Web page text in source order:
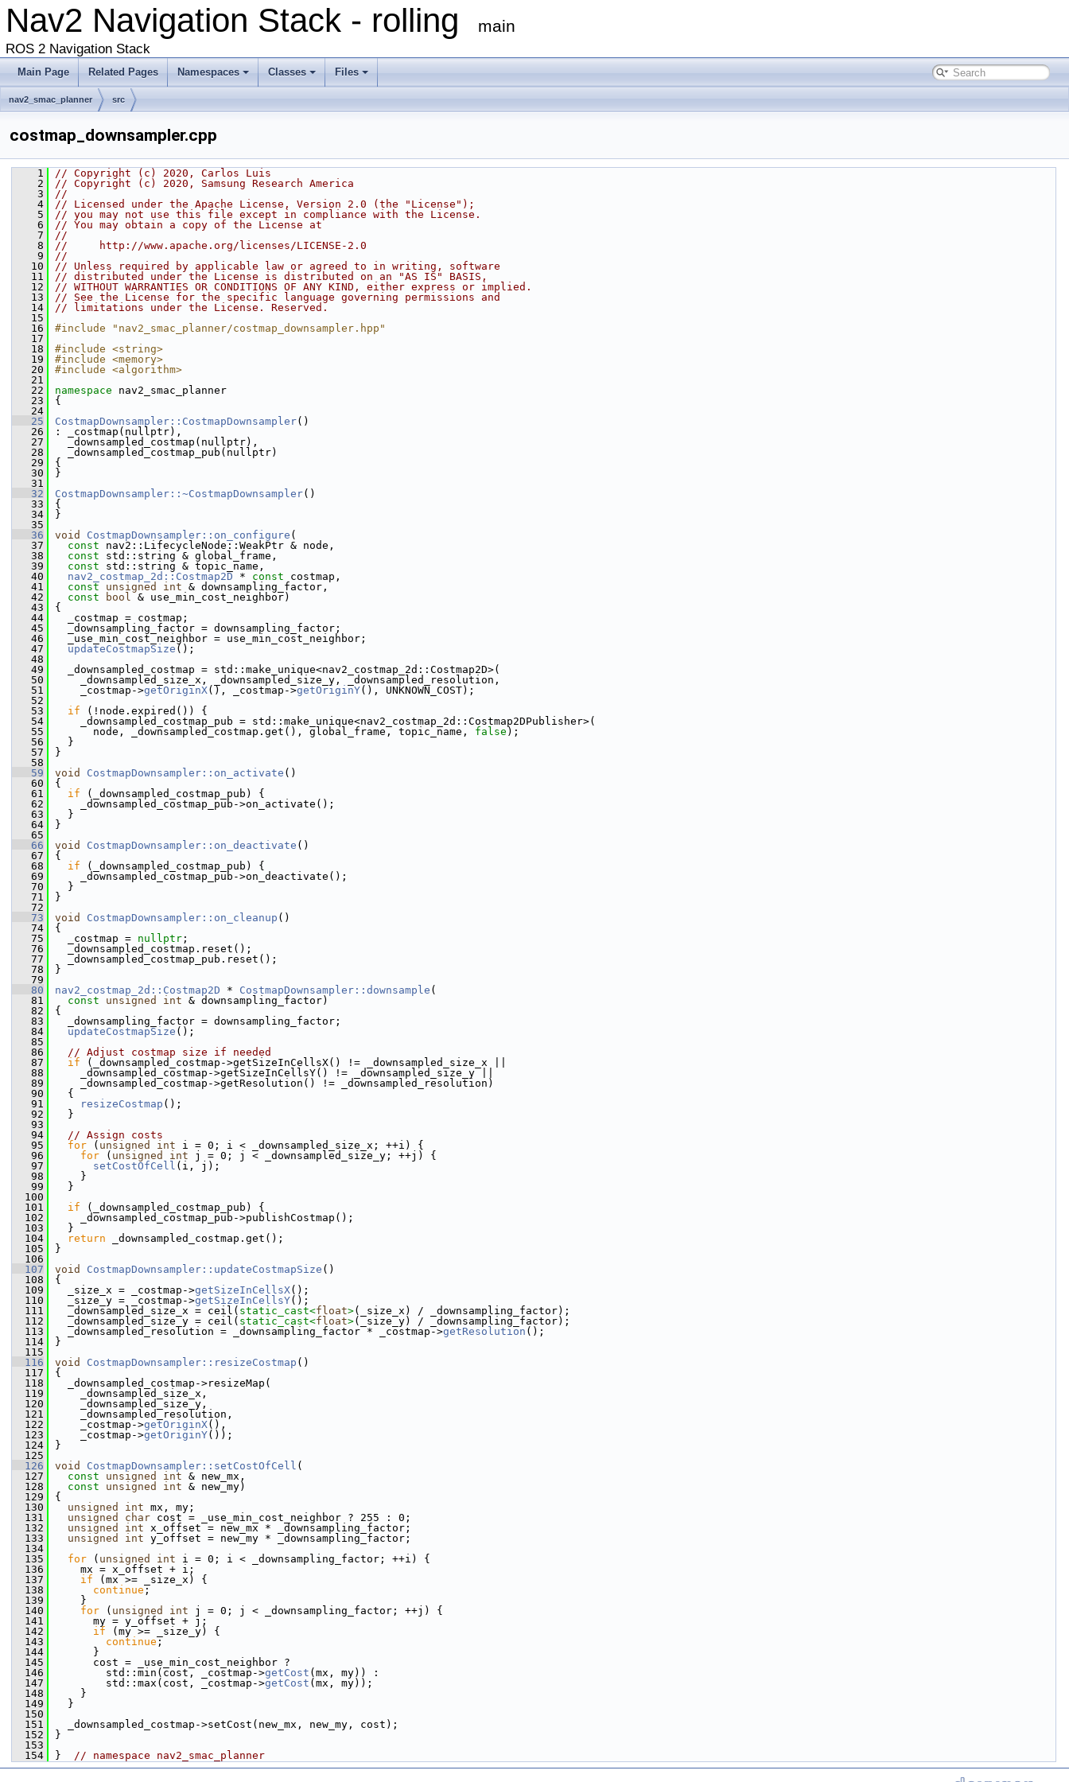
Nav2 Navigation Stack - rolling main
ROS 2 Navigation Stack
Main Page Related Pages Namespaces Classes Files
nav2_smac_planner src
costmap_downsampler.cpp
    1
// Copyright (c) 2020, Carlos Luis
    2
// Copyright (c) 2020, Samsung Research America
    3
//
    4
// Licensed under the Apache License, Version 2.0 (the "License");
    5
// you may not use this file except in compliance with the License.
    6
// You may obtain a copy of the License at
    7
//
    8
//     http://www.apache.org/licenses/LICENSE-2.0
    9
//
   10
// Unless required by applicable law or agreed to in writing, software
   11
// distributed under the License is distributed on an "AS IS" BASIS,
   12
// WITHOUT WARRANTIES OR CONDITIONS OF ANY KIND, either express or implied.
   13
// See the License for the specific language governing permissions and
   14
// limitations under the License. Reserved.
   15
   16
#include "nav2_smac_planner/costmap_downsampler.hpp"
   17
   18
#include <string>
   19
#include <memory>
   20
#include <algorithm>
   21
   22
namespace nav2_smac_planner
   23
{
   24
   25
CostmapDownsampler::CostmapDownsampler()
   26
: _costmap(nullptr),
   27
_downsampled_costmap(nullptr),
   28
_downsampled_costmap_pub(nullptr)
   29
{
   30
}
   31
   32
CostmapDownsampler::~CostmapDownsampler()
   33
{
   34
}
   35
   36
void CostmapDownsampler::on_configure (
   37
const nav2::LifecycleNode::WeakPtr & node,
   38
const std::string & global_frame,
   39
const std::string & topic_name,
   40
nav2_costmap_2d::Costmap2D * const costmap,
   41
const unsigned int & downsampling_factor,
   42
const bool & use_min_cost_neighbor)
   43
{
   44
_costmap = costmap;
   45
_downsampling_factor = downsampling_factor;
   46
_use_min_cost_neighbor = use_min_cost_neighbor;
   47
updateCostmapSize ();
   48
   49
_downsampled_costmap = std::make_unique<nav2_costmap_2d::Costmap2D>(
   50
_downsampled_size_x, _downsampled_size_y, _downsampled_resolution,
   51
_costmap->getOriginX(), _costmap->getOriginY(), UNKNOWN_COST);
   52
   53
if (!node.expired()) {
   54
_downsampled_costmap_pub = std::make_unique<nav2_costmap_2d::Costmap2DPublisher>(
   55
node, _downsampled_costmap.get(), global_frame, topic_name, false );
   56
}
   57
}
   58
   59
void CostmapDownsampler::on_activate ()
   60
{
   61
if (_downsampled_costmap_pub) {
   62
_downsampled_costmap_pub->on_activate();
   63
}
   64
}
   65
   66
void CostmapDownsampler::on_deactivate ()
   67
{
   68
if (_downsampled_costmap_pub) {
   69
_downsampled_costmap_pub->on_deactivate();
   70
}
   71
}
   72
   73
void CostmapDownsampler::on_cleanup ()
   74
{
   75
_costmap = nullptr ;
   76
_downsampled_costmap.reset();
   77
_downsampled_costmap_pub.reset();
   78
}
   79
   80
nav2_costmap_2d::Costmap2D * CostmapDownsampler::downsample (
   81
const unsigned int & downsampling_factor)
   82
{
   83
_downsampling_factor = downsampling_factor;
   84
updateCostmapSize ();
   85
   86
// Adjust costmap size if needed
   87
if (_downsampled_costmap->getSizeInCellsX() != _downsampled_size_x ||
   88
_downsampled_costmap->getSizeInCellsY() != _downsampled_size_y ||
   89
_downsampled_costmap->getResolution() != _downsampled_resolution)
   90
{
   91
resizeCostmap ();
   92
}
   93
   94
// Assign costs
   95
for ( unsigned int i = 0; i < _downsampled_size_x; ++i) {
   96
for ( unsigned int j = 0; j < _downsampled_size_y; ++j) {
   97
setCostOfCell (i, j);
   98
}
   99
}
  100
  101
if (_downsampled_costmap_pub) {
  102
_downsampled_costmap_pub->publishCostmap();
  103
}
  104
return _downsampled_costmap.get();
  105
}
  106
  107
void CostmapDownsampler::updateCostmapSize ()
  108
{
  109
_size_x = _costmap->getSizeInCellsX();
  110
_size_y = _costmap->getSizeInCellsY();
  111
_downsampled_size_x = ceil( static_cast<float>(_size_x) / _downsampling_factor);
  112
_downsampled_size_y = ceil( static_cast<float>(_size_y) / _downsampling_factor);
  113
_downsampled_resolution = _downsampling_factor * _costmap->getResolution ();
  114
}
  115
  116
void CostmapDownsampler::resizeCostmap ()
  117
{
  118
_downsampled_costmap->resizeMap(
  119
_downsampled_size_x,
  120
_downsampled_size_y,
  121
_downsampled_resolution,
  122
_costmap->getOriginX(),
  123
_costmap->getOriginY());
  124
}
  125
  126
void CostmapDownsampler::setCostOfCell (
  127
const unsigned int & new_mx,
  128
const unsigned int & new_my)
  129
{
  130
unsigned int mx, my;
  131
unsigned char cost = _use_min_cost_neighbor ? 255 : 0;
  132
unsigned int x_offset = new_mx * _downsampling_factor;
  133
unsigned int y_offset = new_my * _downsampling_factor;
  134
  135
for ( unsigned int i = 0; i < _downsampling_factor; ++i) {
  136
mx = x_offset + i;
  137
if (mx >= _size_x) {
  138
continue ;
  139
}
  140
for ( unsigned int j = 0; j < _downsampling_factor; ++j) {
  141
my = y_offset + j;
  142
if (my >= _size_y) {
  143
continue ;
  144
}
  145
cost = _use_min_cost_neighbor ?
  146
std::min(cost, _costmap->getCost (mx, my)) :
  147
std::max(cost, _costmap->getCost (mx, my));
  148
}
  149
}
  150
  151
_downsampled_costmap->setCost(new_mx, new_my, cost);
  152
}
  153
  154
} // namespace nav2_smac_planner